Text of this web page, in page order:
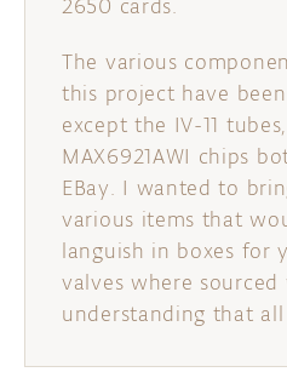
2650 cards.
The various
this project have
except the IV-11
MAX6921AWI chips
EBay. I wanted to
various items that
languish in boxes for
valves where
understanding that